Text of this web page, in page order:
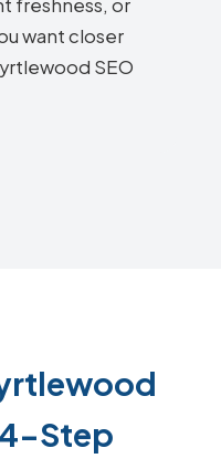
freshness, or
want closer
SEO
Step